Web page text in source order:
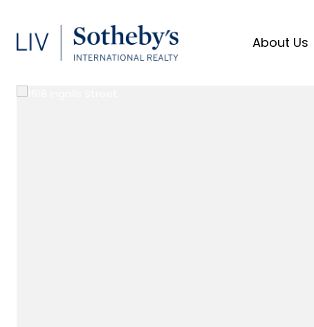
About Us